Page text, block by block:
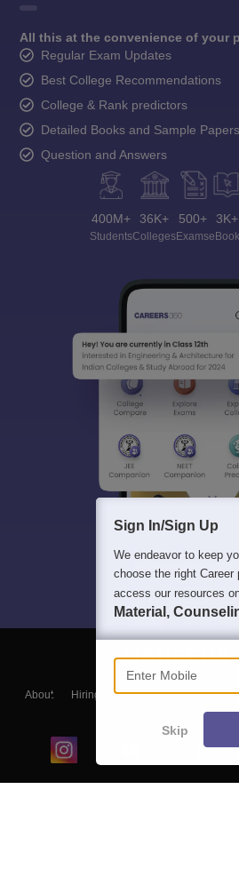
All this at the convenience of your
Regular Exam Updates
Best College Recommendations
College & Rank predictors
Detailed Books and Sample Papers
Question and Answers
400M+
Students
36K+
Colleges
500+
Exams
3K+
About Hiring Magazine News
Blogs
Sign In/Sign Up
We endeavor to keep
choose the right Career
access our resources
Material,
Enter Mobile
Skip